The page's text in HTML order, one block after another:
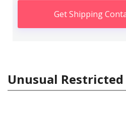
Get Shipping
Unusual